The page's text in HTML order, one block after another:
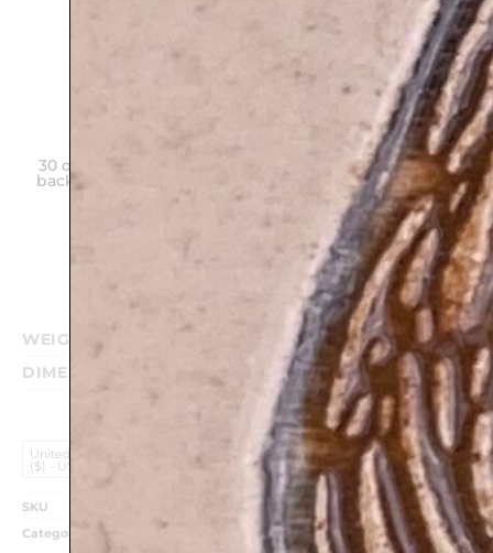
30 days money
back guarantee Unique gift on
any
Purchase
WEIGHT
0.340 kg
DIMENSIONS
17 × 12 cm
United States (US) Dollar
($) - USD
SKU
Categories
Birthday Gifts Classic Judaica Plaques
HolIdays &